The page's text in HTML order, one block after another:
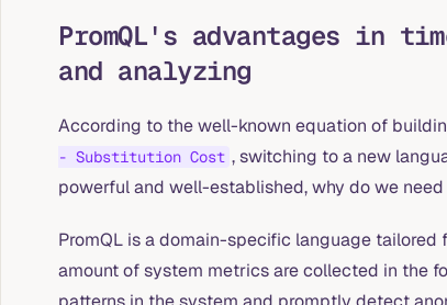
PromQL's advantages in
and analyzing
According to the well-known equation of
- Substitution Cost , switching to a new
powerful and well-established, why do we
PromQL is a domain-specific language
amount of system metrics are collected in the